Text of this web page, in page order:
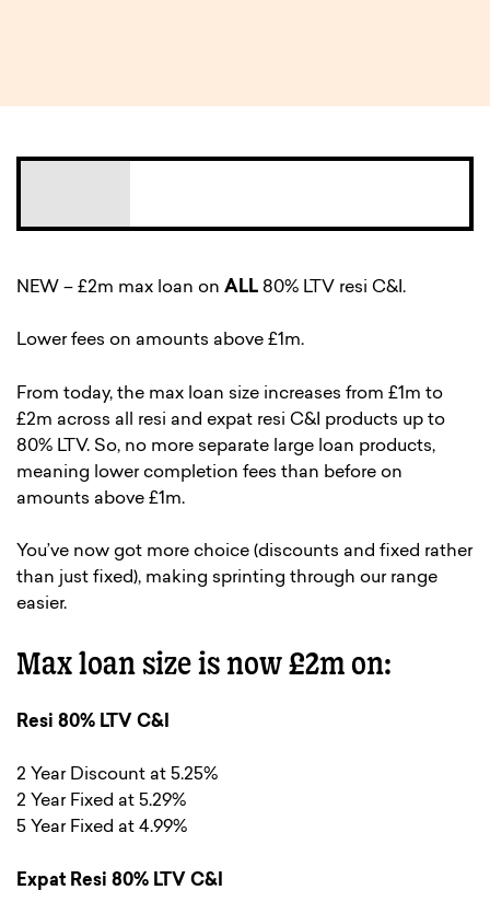
NEW – £2m max loan on ALL 80% LTV resi C&I.
Lower fees on amounts above £1m.
From today, the max loan size increases from £1m to
£2m across all resi and expat resi C&I products up to
80% LTV. So, no more separate large loan products,
meaning lower completion fees than before on
amounts above £1m.
You’ve now got more choice (discounts and fixed rather
than just fixed), making sprinting through our range
easier.
Max loan size is now £2m on:
Resi 80% LTV C&I
2 Year Discount at 5.25%
2 Year Fixed at 5.29%
5 Year Fixed at 4.99%
Expat Resi 80% LTV C&I